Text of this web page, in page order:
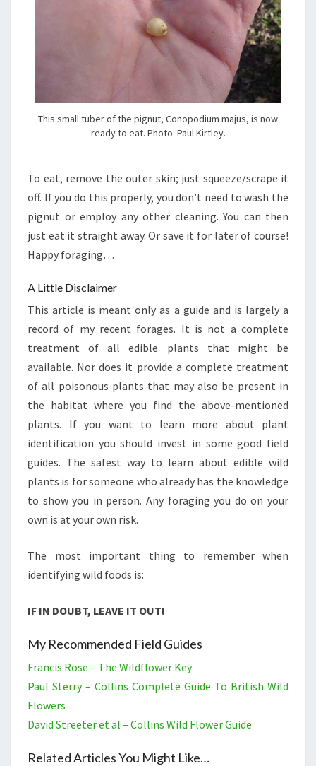
This small tuber of the pignut, Conopodium majus, is now
ready to eat. Photo: Paul Kirtley.
To eat, remove the outer skin; just squeeze/scrape it
off. If you do this properly, you don’t need to wash the
pignut or employ any other cleaning. You can then
just eat it straight away. Or save it for later of course!
Happy foraging…
A Little Disclaimer
This article is meant only as a guide and is largely a
record of my recent forages. It is not a complete
treatment of all edible plants that might be
available. Nor does it provide a complete treatment
of all poisonous plants that may also be present in
the habitat where you find the above-mentioned
plants. If you want to learn more about plant
identification you should invest in some good field
guides. The safest way to learn about edible wild
plants is for someone who already has the knowledge
to show you in person. Any foraging you do on your
own is at your own risk.
The most important thing to remember when
identifying wild foods is:
IF IN DOUBT, LEAVE IT OUT!
My Recommended Field Guides
Francis Rose – The Wildflower Key
Paul Sterry – Collins Complete Guide To British Wild
Flowers
David Streeter et al – Collins Wild Flower Guide
Related Articles You Might Like…